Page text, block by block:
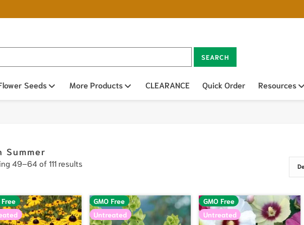
SEARCH
sub menu
Seeds Open sub menu
More Products Open sub menu
CLEARANCE Quick Order Resources
Summer
49–64 of 111 results
Free
GMO Free
Untreated
GMO Free
Untreated